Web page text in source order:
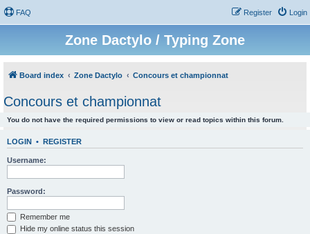
FAQ Login
Register
Zone Dactylo / Typing Zone
Board index Zone Dactylo Concours et championnat
Concours et championnat
You do not have the required permissions to view or read topics within this forum.
LOGIN • REGISTER
Username:
Password:
Remember me
Hide my online status this session